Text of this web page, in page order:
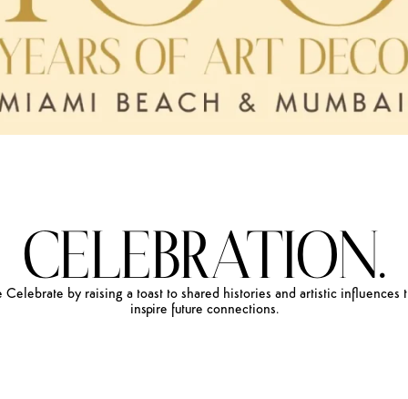
CELEBRATION.
Celebrate by raising a toast to shared histories and artistic influences
inspire future connections.